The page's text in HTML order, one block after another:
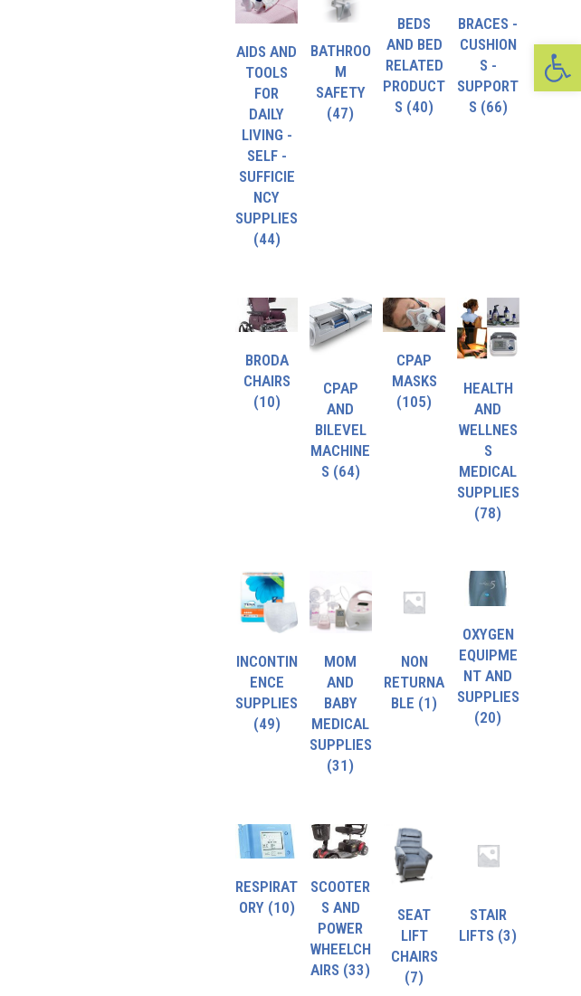
AIDS AND
TOOLS
FOR
DAILY
LIVING -
SELF -
SUFFICIE
NCY
SUPPLIES
(44)
BATHROO
M
SAFETY
(47)
BEDS
AND BED
RELATED
PRODUCT
S (40)
BRACES -
CUSHION
S -
SUPPORT
S (66)
BRODA
CHAIRS
(10)
CPAP
AND
BILEVEL
MACHINE
S (64)
CPAP
MASKS
(105)
HEALTH
AND
WELLNES
S
MEDICAL
SUPPLIES
(78)
INCONTIN
ENCE
SUPPLIES
(49)
MOM
AND
BABY
MEDICAL
SUPPLIES
(31)
NON
RETURNA
BLE (1)
OXYGEN
EQUIPME
NT AND
SUPPLIES
(20)
RESPIRAT
ORY (10)
SCOOTER
S AND
POWER
WHEELCH
AIRS (33)
SEAT
LIFT
CHAIRS
(7)
STAIR
LIFTS (3)